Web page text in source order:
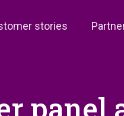
stories
panel